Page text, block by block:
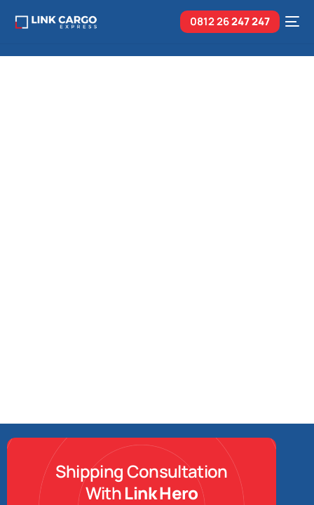
0812 26247 247
Shipping Consultation
WithLink Hero